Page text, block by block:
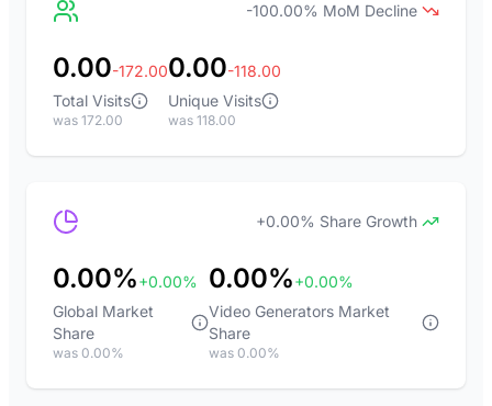
-100.00% MoM Decline
0.00-172.00
Total Visits
was 172.00
0.00-118.00
Unique Visits
was 118.00
+0.00% Share Growth
0.00%+0.00%
Global Market
Share
was 0.00%
0.00%+0.00%
Video Generators Market
Share
was 0.00%